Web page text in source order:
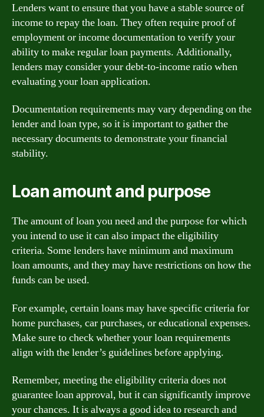
Lenders want to ensure that you have a stable source of
income to repay the loan. They often require proof of
employment or income documentation to verify your
ability to make regular loan payments. Additionally,
lenders may consider your debt-to-income ratio when
evaluating your loan application.
Documentation requirements may vary depending on the
lender and loan type, so it is important to gather the
necessary documents to demonstrate your financial
stability.
Loan amount and purpose
The amount of loan you need and the purpose for which
you intend to use it can also impact the eligibility
criteria. Some lenders have minimum and maximum
loan amounts, and they may have restrictions on how the
funds can be used.
For example, certain loans may have specific criteria for
home purchases, car purchases, or educational expenses.
Make sure to check whether your loan requirements
align with the lender’s guidelines before applying.
Remember, meeting the eligibility criteria does not
guarantee loan approval, but it can significantly improve
your chances. It is always a good idea to research and